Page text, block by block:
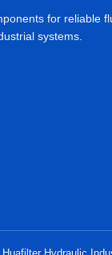
for reliable
systems.